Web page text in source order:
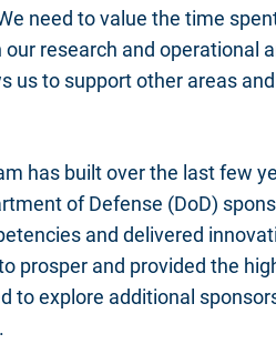
need to value the time
research and operational
us to support other areas
has built over the last few
of Defense (DoD)
and delivered
prosper and provided the
to explore additional